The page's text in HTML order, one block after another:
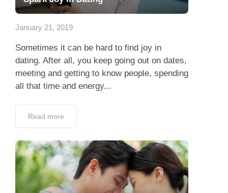
Contact Us
January 21, 2019
Sometimes it can be hard to find joy in
dating. After all, you keep going out on dates,
meeting and getting to know people, spending
all that time and energy...
Read more